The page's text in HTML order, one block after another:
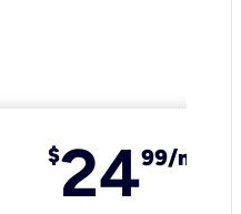
$2499/mo